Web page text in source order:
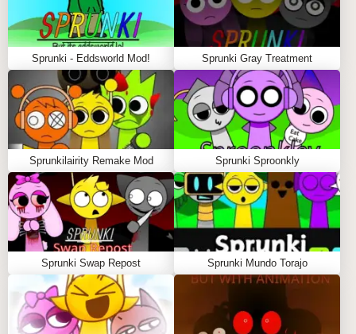
Sprunki - Eddsworld Mod! Sprunki Gray Treatment
Sprunkilairity Remake Mod Sprunki Sproonkly
Sprunki Swap Repost Sprunki Mundo Torajo